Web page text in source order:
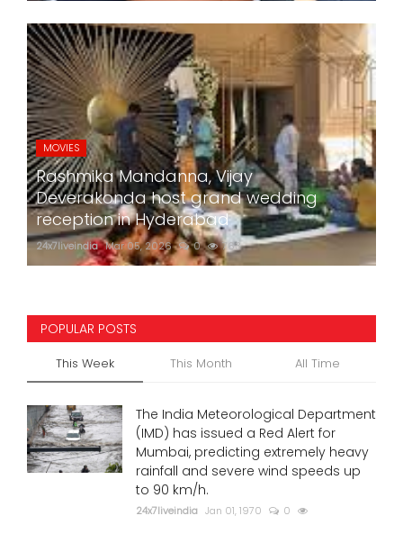
MOVIES
Rashmika Mandanna, Vijay
Deverakonda host grand wedding
reception in Hyderabad
24x7liveindia Mar 05, 2026 0 763
POPULAR POSTS
This Week This Month All Time
The India Meteorological Department
(IMD) has issued a Red Alert for
Mumbai, predicting extremely heavy
rainfall and severe wind speeds up
to 90 km/h.
24x7liveindia Jan 01, 1970 0